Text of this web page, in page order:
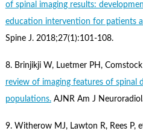
of spinal imaging results:
education intervention for patients
Spine J. 2018;27(1):101-108.
8. Brinjikji W, Luetmer PH,
review of imaging features of spinal
populations.AJNR Am J
9. Witherow MJ, Lawton R, Rees P,